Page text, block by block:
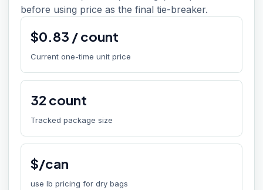
before using price as the final tie-breaker.
$0.83 /count
Current one-time unit price
32 count
Tracked package size
$/can
use lb pricing for dry bags